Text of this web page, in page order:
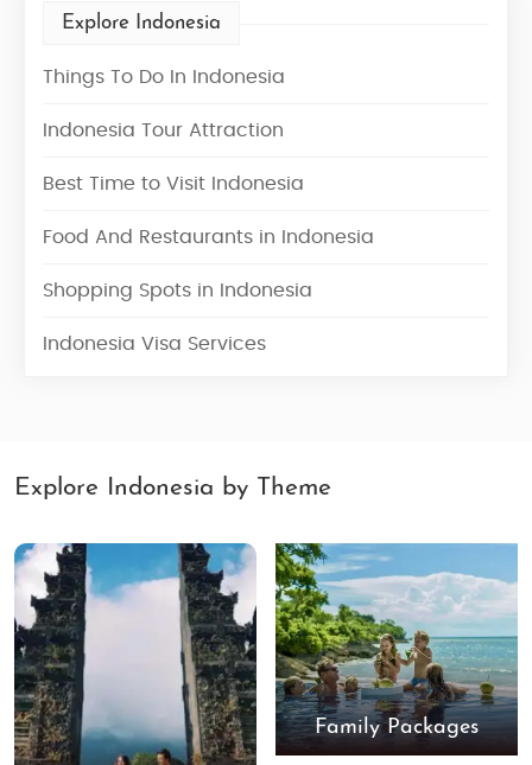
Explore Indonesia
Things To Do In Indonesia
Indonesia Tour Attraction
Best Time to Visit Indonesia
Food And Restaurants in Indonesia
Shopping Spots in Indonesia
Indonesia Visa Services
Explore Indonesia by Theme
Family Packages